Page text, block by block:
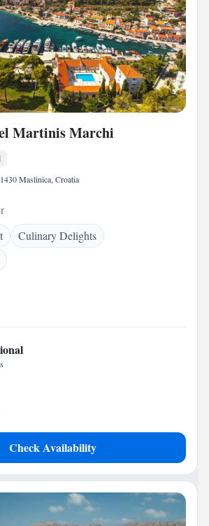
Martinis Marchi
Maslinica, Croatia
Culinary Delights
Check Availability